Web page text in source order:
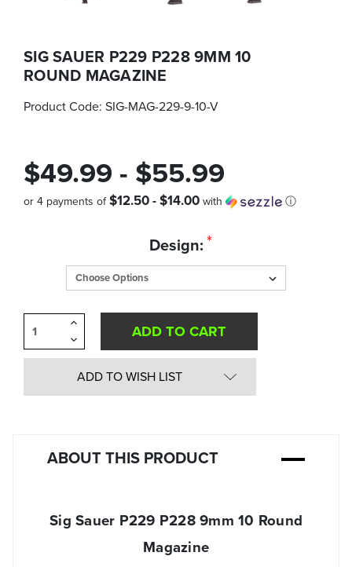
SIG SAUER P229 P228 9MM 10
ROUND MAGAZINE
Product Code: SIG-MAG-229-9-10-V
$49.99 - $55.99
or 4 payments of$12.50 - $14.00 with ⓘ
Design:*
Decrease
Quantity
of
undefined
Increase
of
undefined
ADD TO WISH LIST
ABOUT THIS PRODUCT
Sig Sauer P229 P228 9mm 10 Round
Magazine